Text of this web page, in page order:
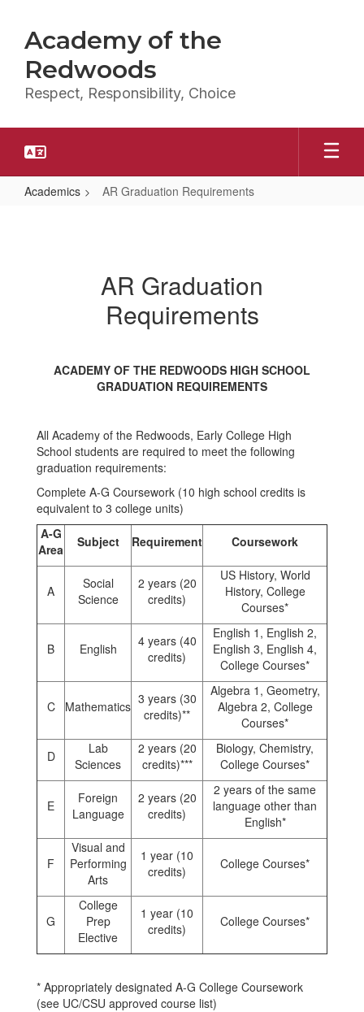
main
content
Academy of the
Redwoods
Respect, Responsibility, Choice
Academics AR Graduation Requirements
AR Graduation
Requirements
ACADEMY OF THE REDWOODS HIGH SCHOOL
GRADUATION REQUIREMENTS
All Academy of the Redwoods, Early College High
School students are required to meet the following
graduation requirements:
Complete A-G Coursework (10 high school credits is
equivalent to 3 college units)
A-G
Area
Subject Requirement Coursework
A
Social
Science
2 years (20
credits)
US History, World
History, College
Courses*
B English
4 years (40
credits)
English 1, English 2,
English 3, English 4,
College Courses*
C Mathematics 3 years (30
credits)**
Algebra 1, Geometry,
Algebra 2, College
Courses*
D
Lab
Sciences
2 years (20
credits)***
Biology, Chemistry,
College Courses*
E
Foreign
Language
2 years (20
credits)
2 years of the same
language other than
English*
F
Visual and
Performing
Arts
1 year (10
credits)
College Courses*
G
College
Prep
Elective
1 year (10
credits)
College Courses*
* Appropriately designated A-G College Coursework
(see UC/CSU approved course list)